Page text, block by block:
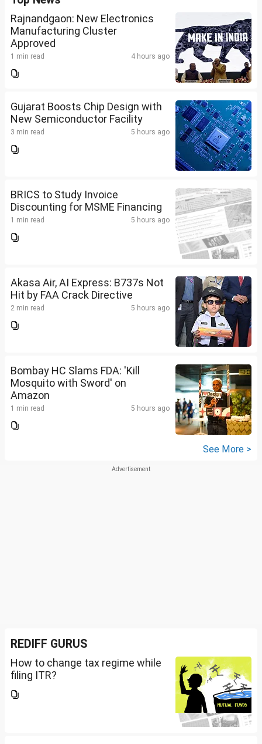
Rajnandgaon: New Electronics
Manufacturing Cluster
Approved
1 min read 4 hours ago
Gujarat Boosts Chip Design with
New Semiconductor Facility
3 min read 5 hours ago
BRICS to Study Invoice
Discounting for MSME Financing
1 min read 5 hours ago
Akasa Air, AI Express: B737s Not
Hit by FAA Crack Directive
2 min read 5 hours ago
Bombay HC Slams FDA: 'Kill
Mosquito with Sword' on
Amazon
1 min read 5 hours ago
See More >
REDIFF GURUS
How to change tax regime while
filing ITR?